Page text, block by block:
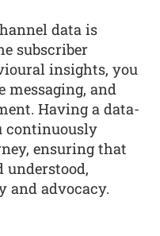
data is
subscriber
insights, you
messaging, and
Having a data-
continuously
ensuring that
understood,
advocacy.